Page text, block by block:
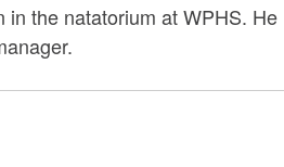
the natatorium at WPHS. He